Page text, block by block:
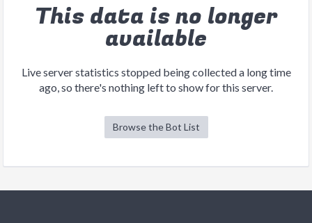
This data is no longer
available
Live server statistics stopped being collected a long time
ago, so there's nothing left to show for this server.
Browse the Bot List